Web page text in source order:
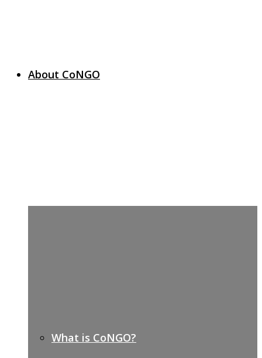
About CoNGO
What is CoNGO?